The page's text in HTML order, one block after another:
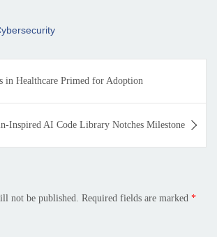
in Healthcare Primed for Adoption
Inspired AI Code Library Notches Milestone
not be published. Required fields are marked *